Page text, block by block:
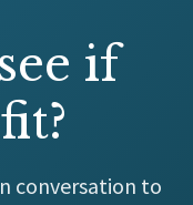
if
conversation to